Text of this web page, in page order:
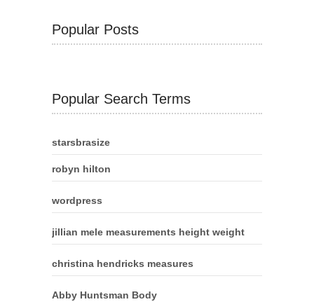
Popular Posts
Popular Search Terms
starsbrasize
robyn hilton
wordpress
jillian mele measurements height weight
christina hendricks measures
Abby Huntsman Body